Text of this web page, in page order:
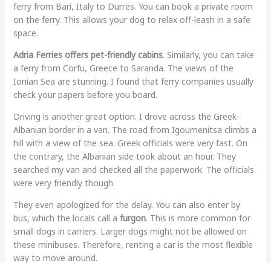
ferry from Bari, Italy to Durrës. You can book a private room
on the ferry. This allows your dog to relax off-leash in a safe
space.
Adria Ferries offers pet-friendly cabins. Similarly, you can take
a ferry from Corfu, Greece to Saranda. The views of the
Ionian Sea are stunning. I found that ferry companies usually
check your papers before you board.
Driving is another great option. I drove across the Greek-
Albanian border in a van. The road from Igoumenitsa climbs a
hill with a view of the sea. Greek officials were very fast. On
the contrary, the Albanian side took about an hour. They
searched my van and checked all the paperwork. The officials
were very friendly though.
They even apologized for the delay. You can also enter by
bus, which the locals call a furgon. This is more common for
small dogs in carriers. Larger dogs might not be allowed on
these minibuses. Therefore, renting a car is the most flexible
way to move around.